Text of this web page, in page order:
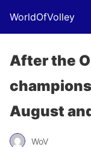
WorldOfVolley
After the
August
WoV